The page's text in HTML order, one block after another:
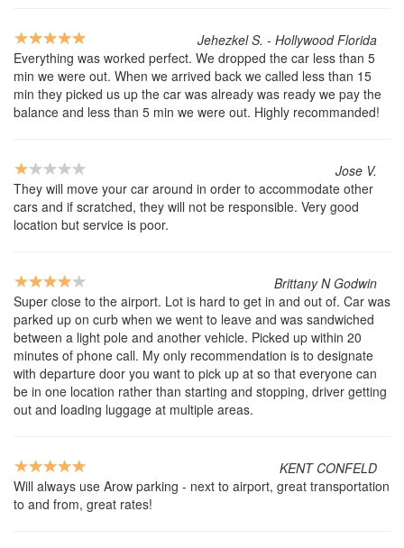
Jehezkel S. - Hollywood Florida
Everything was worked perfect. We dropped the car less than 5
min we were out. When we arrived back we called less than 15
min they picked us up the car was already was ready we pay the
balance and less than 5 min we were out. Highly recommanded!
Jose V.
They will move your car around in order to accommodate other
cars and if scratched, they will not be responsible. Very good
location but service is poor.
Brittany N Godwin
Super close to the airport. Lot is hard to get in and out of. Car was
parked up on curb when we went to leave and was sandwiched
between a light pole and another vehicle. Picked up within 20
minutes of phone call. My only recommendation is to designate
with departure door you want to pick up at so that everyone can
be in one location rather than starting and stopping, driver getting
out and loading luggage at multiple areas.
KENT CONFELD
Will always use Arow parking - next to airport, great transportation
to and from, great rates!